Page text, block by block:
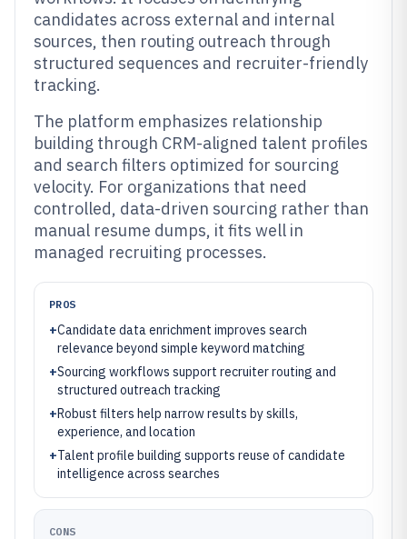
candidates across external and internal
sources, then routing outreach through
structured sequences and recruiter-friendly
tracking.
The platform emphasizes relationship
building through CRM-aligned talent profiles
and search filters optimized for sourcing
velocity. For organizations that need
controlled, data-driven sourcing rather than
manual resume dumps, it fits well in
managed recruiting processes.
PROS
+Candidate data enrichment improves search
relevance beyond simple keyword matching
+Sourcing workflows support recruiter routing and
structured outreach tracking
+Robust filters help narrow results by skills,
experience, and location
+Talent profile building supports reuse of candidate
intelligence across searches
CONS